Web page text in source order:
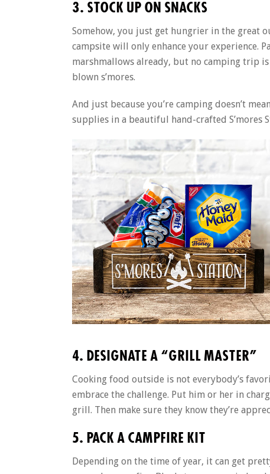
3. STOCK UP ON SNACKS
Somehow, you just get hungrier in the great
campsite will only enhance your experience.
marshmallows already, but no camping trip
blown s’mores.
And just because you’re camping doesn’t
supplies in a beautiful hand-crafted
4. DESIGNATE A “GRILL MASTER”
Cooking food outside is not everybody’s
embrace the challenge. Put him or her in
grill. Then make sure they know they’re
5. PACK A CAMPFIRE KIT
Depending on the time of year, it can get